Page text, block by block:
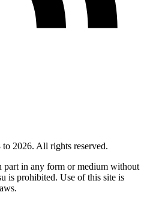
2026. All rights reserved.
in any form or medium without
is prohibited. Use of this site is